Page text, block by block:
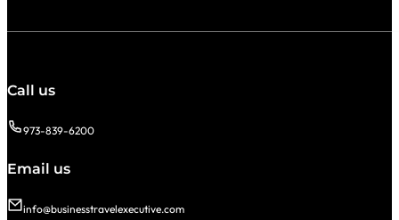
Call us
973-839-6200
Email us
info@businesstravelexecutive.com